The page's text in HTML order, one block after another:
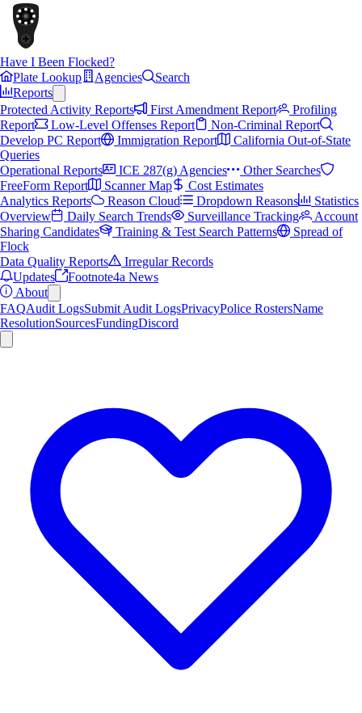
Have I Been Flocked?
Plate Lookup
Agencies
Search
Reports
Protected Activity Reports
First Amendment Report
Profiling
Report
Low-Level Offenses Report
Non-Criminal Report
Develop PC Report
Immigration Report
California Out-of-State
Queries
Operational Reports
ICE 287(g) Agencies
Other Searches
FreeForm Report
Scanner Map
Cost Estimates
Analytics Reports
Reason Cloud Dropdown Reasons
Statistics
Overview
Daily Search Trends Surveillance Tracking
Account
Sharing Candidates
Training & Test Search Patterns
Spread of
Flock
Data Quality Reports
Irregular Records
Updates
Footnote4a News
About
FAQAudit LogsSubmit Audit LogsPrivacyPolice RostersName
ResolutionSourcesFundingDiscord